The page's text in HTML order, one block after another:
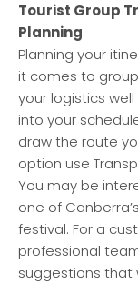
Tourist Group
Planning
Planning your
it comes to
your logistics
into your
draw the route
option use
You may be
one of
festival. For a
professional
suggestions that